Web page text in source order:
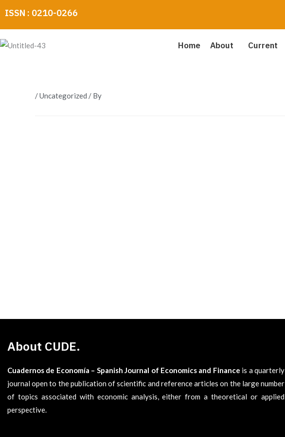
to
content
ISSN : 0210-0266
Home About Current
/Uncategorized / By
About CUDE.
Cuadernos de Economía – Spanish Journal of Economics and Finance is a quarterly
journal open to the publication of scientific and reference articles on the large number
of topics associated with economic analysis, either from a theoretical or applied
perspective.